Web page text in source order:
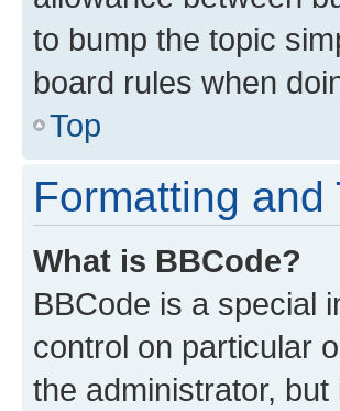
to bump the topic
board rules when
Top
Formatting and
What is BBCode?
BBCode is a special
control on particular
the administrator,